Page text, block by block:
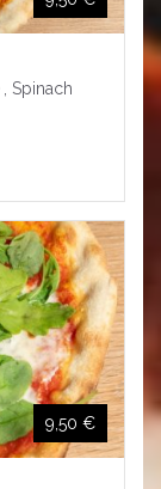
, Spinach
9,50 €